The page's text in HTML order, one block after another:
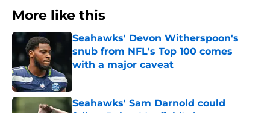
More like this
Seahawks' Devon Witherspoon's
snub from NFL's Top 100 comes
with a major caveat
Published by on Invalid Date
Seahawks' Sam Darnold could